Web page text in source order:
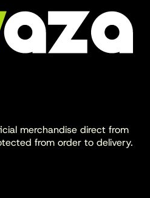
merchandise direct from
from order to delivery.